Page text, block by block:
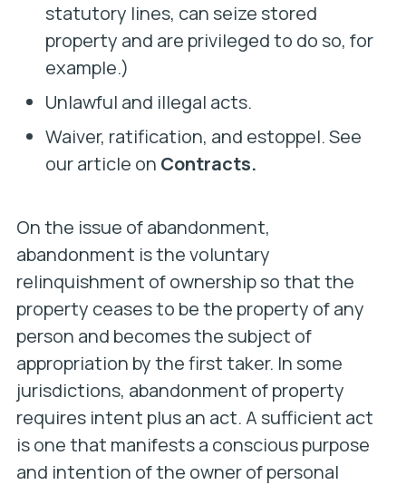
statutory lines, can seize stored
property and are privileged to do so, for
example.)
Unlawful and illegal acts.
Waiver, ratification, and estoppel. See
our article on Contracts.
On the issue of abandonment,
abandonment is the voluntary
relinquishment of ownership so that the
property ceases to be the property of any
person and becomes the subject of
appropriation by the first taker. In some
jurisdictions, abandonment of property
requires intent plus an act. A sufficient act
is one that manifests a conscious purpose
and intention of the owner of personal